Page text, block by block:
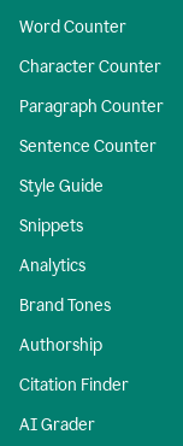
Word Counter
Character Counter
Paragraph Counter
Sentence Counter
Style Guide
Snippets
Analytics
Brand Tones
Authorship
Citation Finder
AI Grader